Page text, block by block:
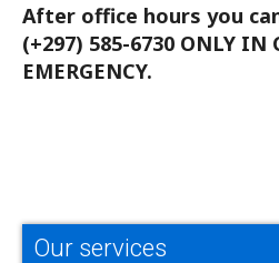
After office hours you
(+297) 585-6730 ONLY IN
EMERGENCY.
Our services